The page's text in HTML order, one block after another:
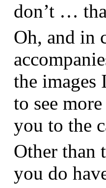
don’t …
Oh, and in
the images
to see
you to the
Other than
you do